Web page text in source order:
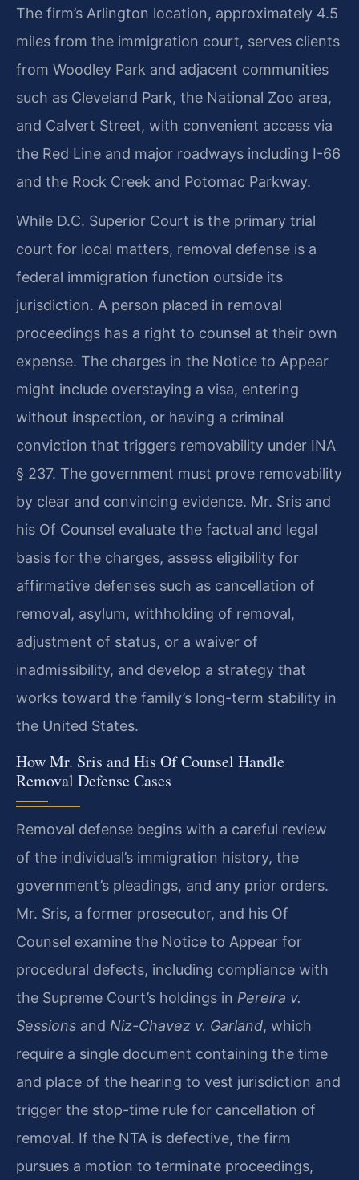
The firm’s Arlington location, approximately 4.5
miles from the immigration court, serves clients
from Woodley Park and adjacent communities
such as Cleveland Park, the National Zoo area,
and Calvert Street, with convenient access via
the Red Line and major roadways including I-66
and the Rock Creek and Potomac Parkway.
While D.C. Superior Court is the primary trial
court for local matters, removal defense is a
federal immigration function outside its
jurisdiction. A person placed in removal
proceedings has a right to counsel at their own
expense. The charges in the Notice to Appear
might include overstaying a visa, entering
without inspection, or having a criminal
conviction that triggers removability under INA
§ 237. The government must prove removability
by clear and convincing evidence. Mr. Sris and
his Of Counsel evaluate the factual and legal
basis for the charges, assess eligibility for
affirmative defenses such as cancellation of
removal, asylum, withholding of removal,
adjustment of status, or a waiver of
inadmissibility, and develop a strategy that
works toward the family’s long-term stability in
the United States.
How Mr. Sris and His Of Counsel Handle
Removal Defense Cases
Removal defense begins with a careful review
of the individual’s immigration history, the
government’s pleadings, and any prior orders.
Mr. Sris, a former prosecutor, and his Of
Counsel examine the Notice to Appear for
procedural defects, including compliance with
the Supreme Court’s holdings in Pereira v.
Sessions and Niz-Chavez v. Garland, which
require a single document containing the time
and place of the hearing to vest jurisdiction and
trigger the stop-time rule for cancellation of
removal. If the NTA is defective, the firm
pursues a motion to terminate proceedings,